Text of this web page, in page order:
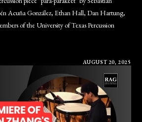
Acuña González, Ethan Hall, Dan Hartung,
of the University of Texas Percussion
AUGUST 20, 2025